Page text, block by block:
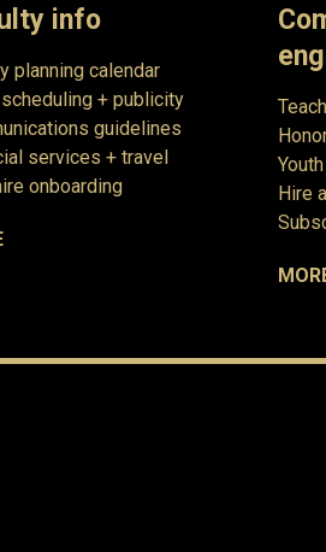
info
planning calendar
+ publicity
guidelines
services + travel
onboarding
Hire